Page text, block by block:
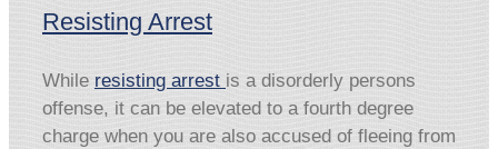
Resisting Arrest
While resisting arrest is a disorderly persons
offense, it can be elevated to a fourth degree
charge when you are also accused of fleeing from